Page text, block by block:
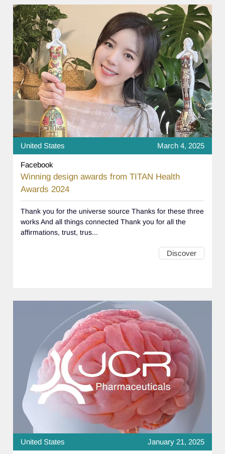
United States March 4, 2025
Facebook
Winning design awards from TITAN Health
Awards 2024
Thank you for the universe source Thanks for these three
works And all things connected Thank you for all the
affirmations, trust, trus...
Discover
United States January 21, 2025